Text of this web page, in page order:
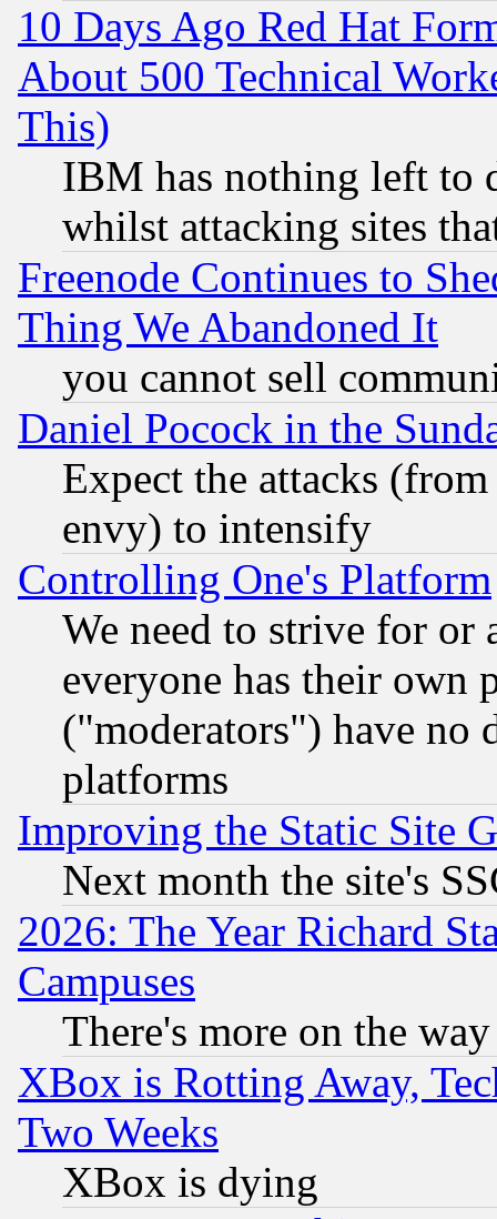
10 Days Ago Red Hat
About 500 Technical
This)
IBM has nothing left to
whilst attacking sites
Freenode Continues to
Thing We Abandoned It
you cannot sell
Daniel Pocock in the
Expect the attacks
envy) to intensify
Controlling One's Platform
We need to strive for or
everyone has their own
("moderators") have no
platforms
Improving the Static Site
Next month the site's
2026: The Year Richard
Campuses
There's more on the way
XBox is Rotting Away,
Two Weeks
XBox is dying